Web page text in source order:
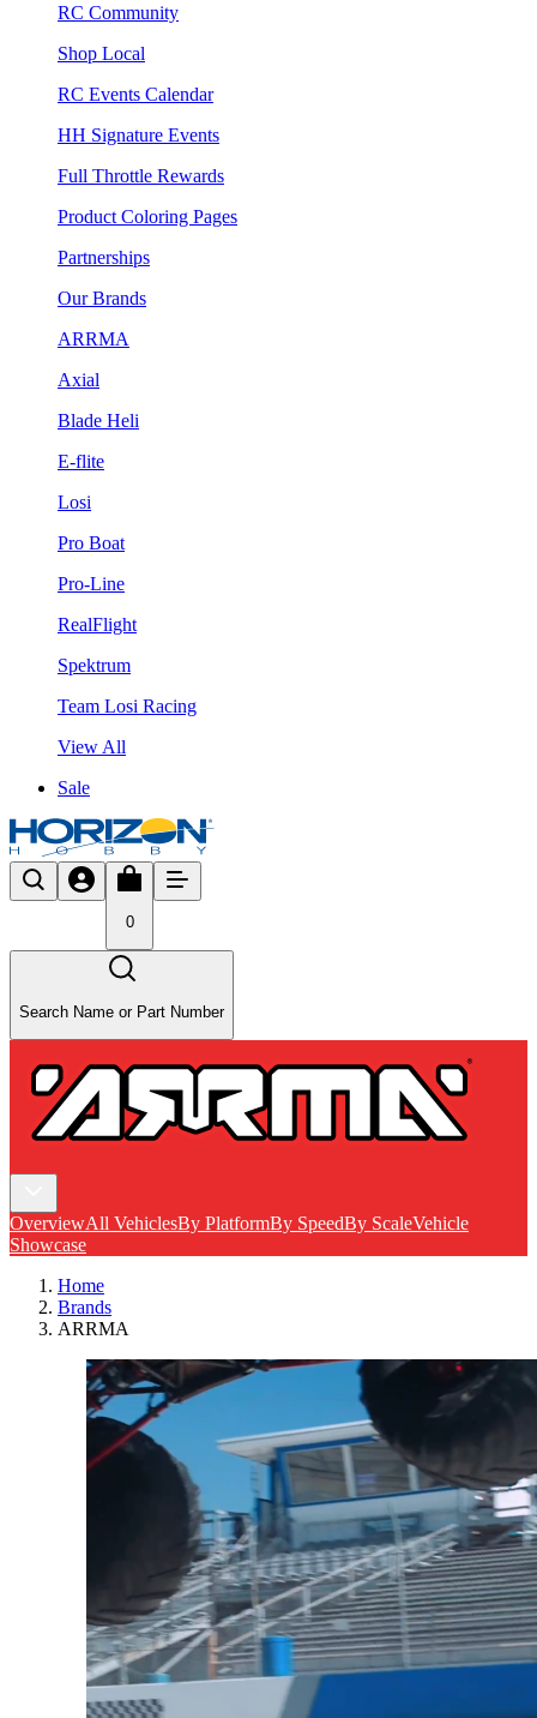
RC Community
Shop Local
RC Events Calendar
HH Signature Events
Full Throttle Rewards
Product Coloring Pages
Partnerships
Our Brands
ARRMA
Axial
Blade Heli
E-flite
Losi
Pro Boat
Pro-Line
RealFlight
Spektrum
Team Losi Racing
View All
Sale
0
Search Name or Part Number
OverviewAll VehiclesBy PlatformBy SpeedBy ScaleVehicle
Showcase
Home
Brands
ARRMA